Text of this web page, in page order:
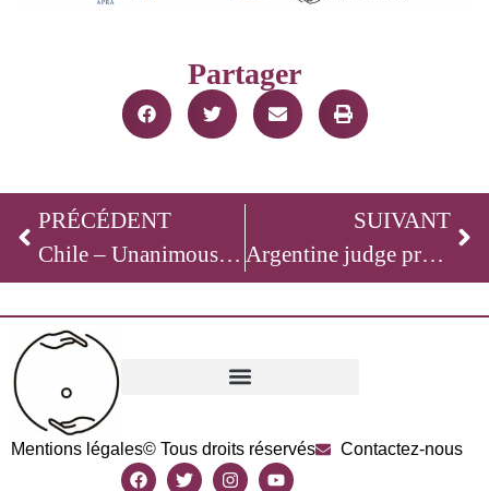
Partager
PRÉCÉDENT
Chile – Unanimous and Cross-Party Vote in Favor of Banning Surrogacy
SUIVANT
Argentine judge prosecutes a surrogacy clinic for acts assimilated to human trafficking
Mentions légales© Tous droits réservés Contactez-nous